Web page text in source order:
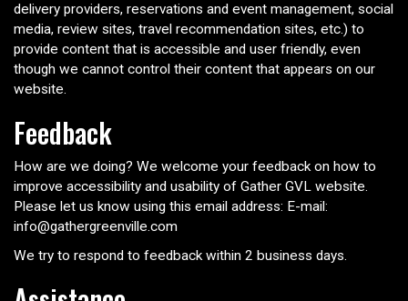
delivery providers, reservations and event management, social
media, review sites, travel recommendation sites, etc.) to
provide content that is accessible and user friendly, even
though we cannot control their content that appears on our
website.
Feedback
How are we doing? We welcome your feedback on how to
improve accessibility and usability of Gather GVL website.
Please let us know using this email address: E-mail:
info@gathergreenville.com
We try to respond to feedback within 2 business days.